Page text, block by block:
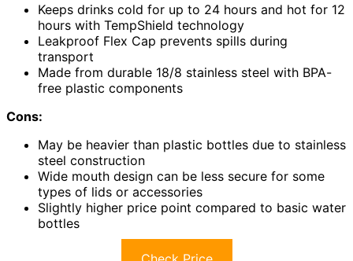
Keeps drinks cold for up to 24 hours and hot for 12
hours with TempShield technology
Leakproof Flex Cap prevents spills during
transport
Made from durable 18/8 stainless steel with BPA-
free plastic components
Cons:
May be heavier than plastic bottles due to stainless
steel construction
Wide mouth design can be less secure for some
types of lids or accessories
Slightly higher price point compared to basic water
bottles